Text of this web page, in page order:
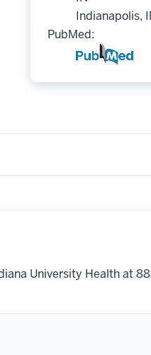
Indianapolis,
PubMed:
University Health at